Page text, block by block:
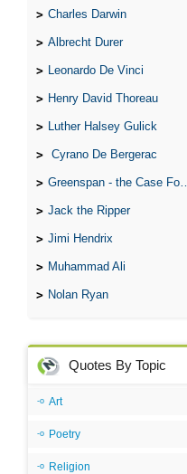
Charles Darwin
Albrecht Durer
Leonardo De Vinci
Henry David Thoreau
Luther Halsey Gulick
Cyrano De Bergerac
Greenspan - the Case For the Defence
Jack the Ripper
Jimi Hendrix
Muhammad Ali
Nolan Ryan
Quotes By Topic
Art
Poetry
Religion